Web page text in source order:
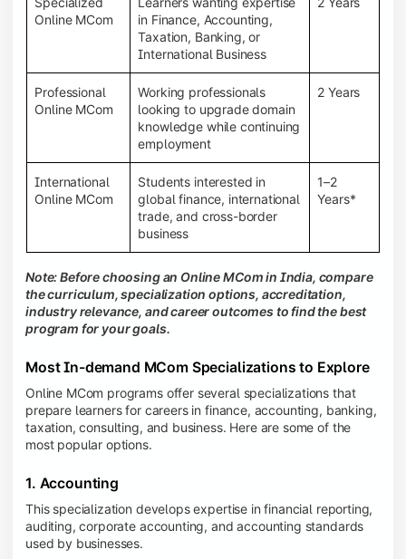
Online MCom
in Finance, Accounting,
Taxation, Banking, or
International Business
Professional
Online MCom
Working professionals
looking to upgrade domain
knowledge while continuing
employment
2 Years
International
Online MCom
Students interested in
global finance, international
trade, and cross-border
business
1–2
Years*
Note: Before choosing an Online MCom in India, compare
the curriculum, specialization options, accreditation,
industry relevance, and career outcomes to find the best
program for your goals.
Most In-demand MCom Specializations to Explore
Online MCom programs offer several specializations that
prepare learners for careers in finance, accounting, banking,
taxation, consulting, and business. Here are some of the
most popular options.
1. Accounting
This specialization develops expertise in financial reporting,
auditing, corporate accounting, and accounting standards
used by businesses.